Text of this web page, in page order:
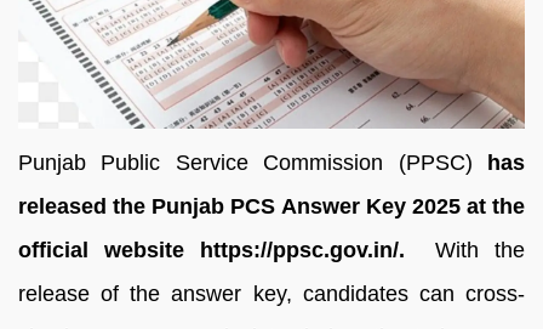
Punjab Public Service Commission (PPSC) has
released the Punjab PCS Answer Key 2025 at the
official website https://ppsc.gov.in/.
With the
release of the answer key, candidates can cross-